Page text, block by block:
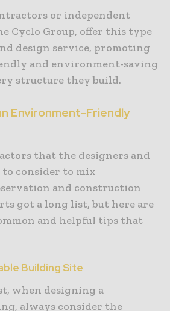
or independent
Cyclo Group, offer this type
design service, promoting
and environment-saving
structure they build.
Environment-Friendly
that the designers and
consider to mix
and construction
got a long list, but here are
and helpful tips that
Building Site
when designing a
always consider the